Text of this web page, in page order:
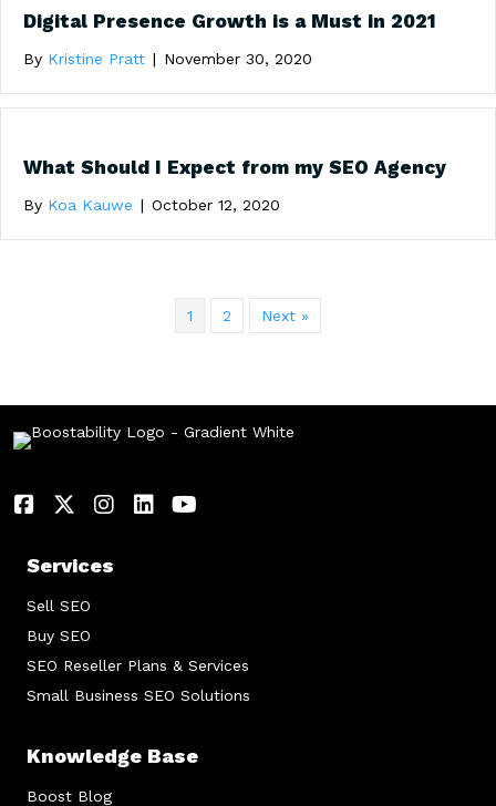
Digital Presence Growth is a Must in 2021
By Kristine Pratt | November 30, 2020
What Should I Expect from my SEO Agency
By Koa Kauwe | October 12, 2020
1 2 Next »
Services
Sell SEO
Buy SEO
SEO Reseller Plans & Services
Small Business SEO Solutions
Knowledge Base
Boost Blog